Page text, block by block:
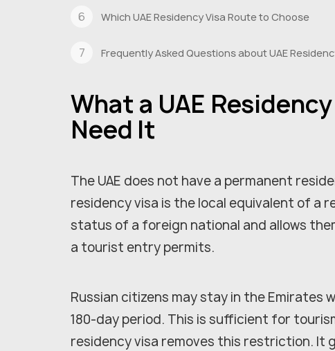
Which UAE Residency Visa Route to Choose
Frequently Asked Questions about UAE
What a UAE
Need It
The UAE does not have a permanent
residency visa is the local equivalent of a
status of a foreign national and allows
a tourist entry permits.
Russian citizens may stay in the Emirates
180-day period. This is sufficient for
residency visa removes this restriction.